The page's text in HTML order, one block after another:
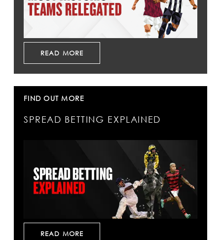
READ MORE
FIND OUT MORE
SPREAD BETTING EXPLAINED
READ MORE